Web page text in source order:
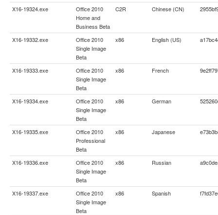
X16-19324.exe
Office 2010
Home and
Business Beta
C2R Chinese (CN)
X16-19332.exe
Office 2010
Single Image
Beta
x86 English (US)
X16-19333.exe
Office 2010
Single Image
Beta
x86 French
X16-19334.exe
Office 2010
Single Image
Beta
x86 German
X16-19335.exe
Office 2010
Professional
Beta
x86 Japanese
X16-19336.exe
Office 2010
Single Image
Beta
x86 Russian
X16-19337.exe
Office 2010
Single Image
Beta
x86 Spanish